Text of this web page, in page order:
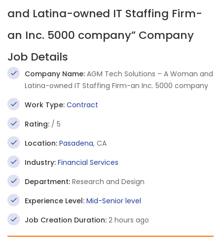
and Latina-owned IT Staffing Firm-
an Inc. 5000 company” Company
Job Details
Company Name: AGM Tech Solutions – A Woman and
Latina-owned IT Staffing Firm-an Inc. 5000 company
Work Type: Contract
Rating: / 5
Location: Pasadena, CA
Industry: Financial Services
Department: Research and Design
Experience Level: Mid-Senior level
Job Creation Duration: 2 hours ago